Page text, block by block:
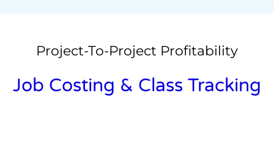
Project-To-Project Profitability
Job Costing & Class Tracking